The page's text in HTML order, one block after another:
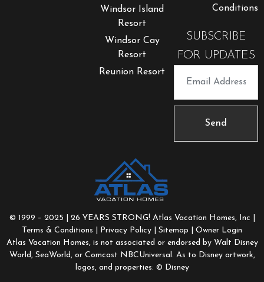
Windsor Island
Resort
Windsor Cay
Resort
Reunion Resort
Conditions
SUBSCRIBE
FOR UPDATES
Send
© 1999 – 2025 | 26 YEARS STRONG! Atlas Vacation Homes, Inc |
Terms & Conditions
Privacy Policy Sitemap
| Owner Login
Atlas Vacation Homes, is not associated or endorsed by Walt Disney
World, SeaWorld, or Comcast NBCUniversal. As to Disney artwork,
logos, and properties: © Disney